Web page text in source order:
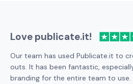
Love publicate.it!
Our team has used Publicate.it to
outs. It has been fantastic,
branding for the entire team to